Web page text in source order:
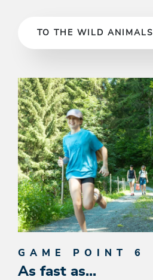
TO THE WILD ANIMALS
GAME POINT 6
As fast as...